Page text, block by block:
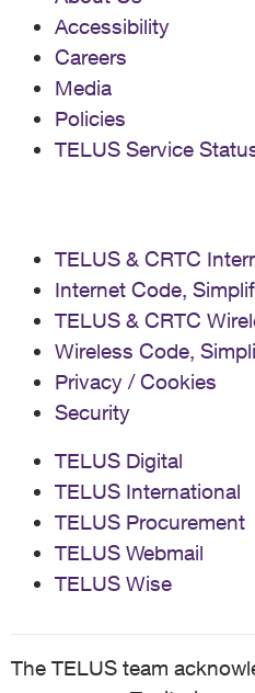
Accessibility
Careers
Media
Policies
TELUS Service
TELUS & CRTC
Internet Code,
TELUS & CRTC
Wireless Code,
Privacy / Cookies
Security
TELUS Digital
TELUS International
TELUS Procurement
TELUS Webmail
TELUS Wise
The TELUS team